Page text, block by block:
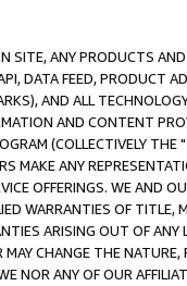
SITE, ANY PRODUCTS
DATA FEED, PRODUCT
AND ALL
AND CONTENT
(COLLECTIVELY THE "
MAKE ANY
OFFERINGS. WE AND
WARRANTIES OF
ARISING OUT OF ANY
CHANGE THE
NOR ANY OF OUR